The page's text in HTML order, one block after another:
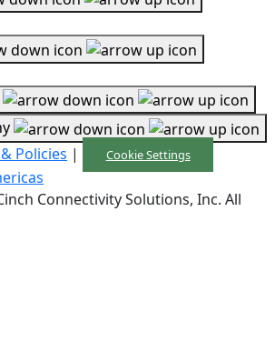
Policies | Cookie Settings
Connectivity Solutions, Inc. All